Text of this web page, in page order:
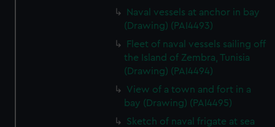
Naval vessels at anchor in bay
(Drawing) (PAI4493)
Fleet of naval vessels sailing off
the Island of Zembra, Tunisia
(Drawing) (PAI4494)
View of a town and fort in a
bay (Drawing) (PAI4495)
Sketch of naval frigate at sea